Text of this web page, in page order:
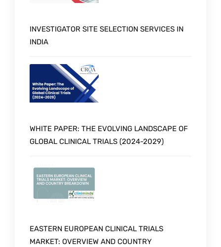
INVESTIGATOR SITE SELECTION SERVICES IN
INDIA
WHITE PAPER: THE EVOLVING LANDSCAPE OF
GLOBAL CLINICAL TRIALS (2024-2029)
EASTERN EUROPEAN CLINICAL TRIALS
MARKET: OVERVIEW AND COUNTRY